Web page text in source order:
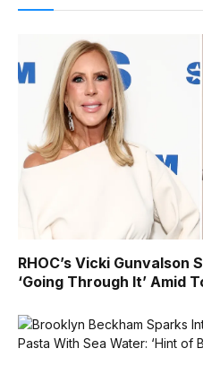
RHOC’s Vicki Gunvalson
‘Going Through It’ Amid